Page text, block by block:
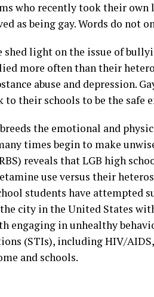
who recently took their own
as being gay. Words do not
shed light on the issue of
more often than their
abuse and depression.
their schools to be the safe
the emotional and
times begin to make
reveals that LGB high
use versus their
students have attempted
city in the United States
engaging in unhealthy
(STIs), including HIV/
and schools.